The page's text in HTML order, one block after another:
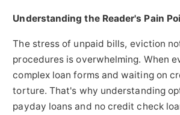
Understanding the Reader's Pain
The stress of unpaid bills, eviction
procedures is overwhelming. When
complex loan forms and waiting on
torture. That's why understanding
payday loans and no credit check